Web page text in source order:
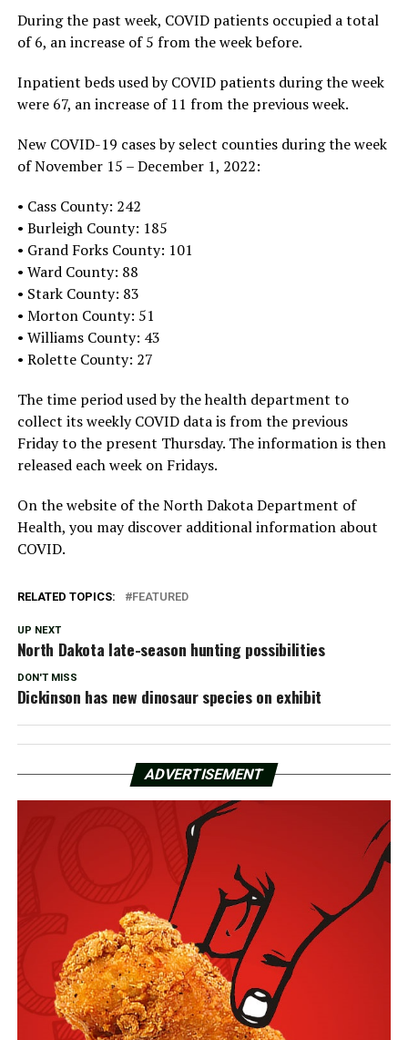
During the past week, COVID patients occupied a total
of 6, an increase of 5 from the week before.
Inpatient beds used by COVID patients during the week
were 67, an increase of 11 from the previous week.
New COVID-19 cases by select counties during the week
of November 15 – December 1, 2022:
• Cass County: 242
• Burleigh County: 185
• Grand Forks County: 101
• Ward County: 88
• Stark County: 83
• Morton County: 51
• Williams County: 43
• Rolette County: 27
The time period used by the health department to
collect its weekly COVID data is from the previous
Friday to the present Thursday. The information is then
released each week on Fridays.
On the website of the North Dakota Department of
Health, you may discover additional information about
COVID.
RELATED TOPICS: FEATURED
UP NEXT
North Dakota late-season hunting possibilities
DON'T MISS
Dickinson has new dinosaur species on exhibit
ADVERTISEMENT